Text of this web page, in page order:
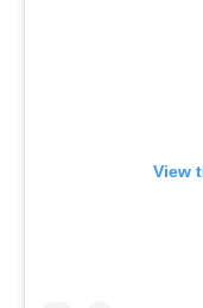
View